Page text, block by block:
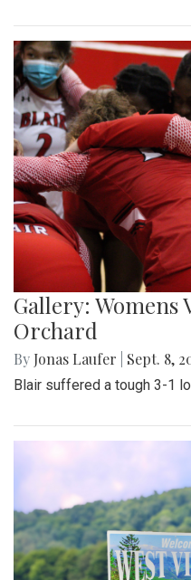
Gallery: Womens
Orchard
By Jonas Laufer Sept. 8,
Blair suffered a tough 3-1